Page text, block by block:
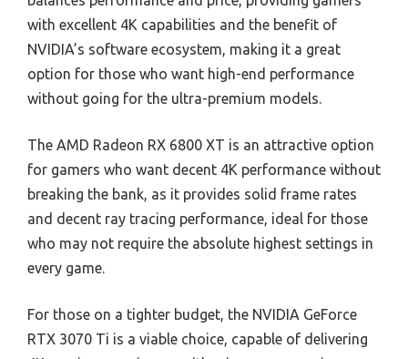
with excellent 4K capabilities and the benefit of
NVIDIA’s software ecosystem, making it a great
option for those who want high-end performance
without going for the ultra-premium models.
The AMD Radeon RX 6800 XT is an attractive option
for gamers who want decent 4K performance without
breaking the bank, as it provides solid frame rates
and decent ray tracing performance, ideal for those
who may not require the absolute highest settings in
every game.
For those on a tighter budget, the NVIDIA GeForce
RTX 3070 Ti is a viable choice, capable of delivering